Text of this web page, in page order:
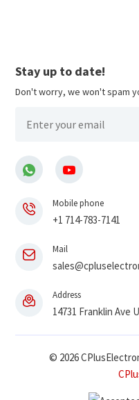
Stay up to date!
Don't worry, we won't spam
Mobile phone
+1 714-783-7141
Mail
Address
14731 Franklin Ave
© 2026